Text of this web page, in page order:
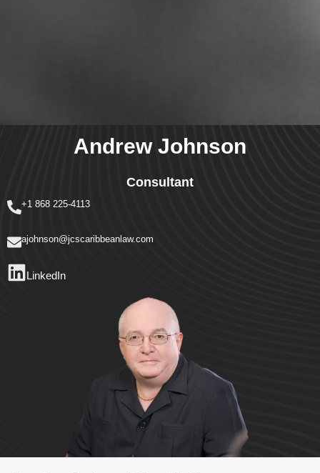
Andrew Johnson
Consultant
+1 868 225-4113
ajohnson@jcscaribbeanlaw.com
LinkedIn